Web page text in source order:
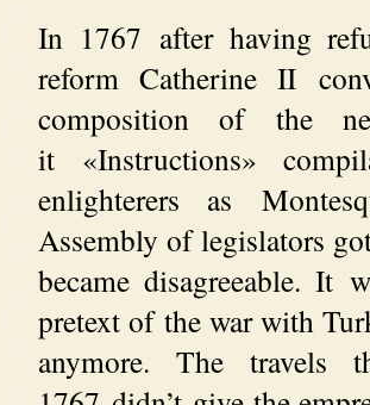
In 1767 after having
reform Catherine II
composition of the
it «Instructions»
enlighterers as
Assembly of legislators
became disagreeable. It
pretext of the war with
anymore. The travels